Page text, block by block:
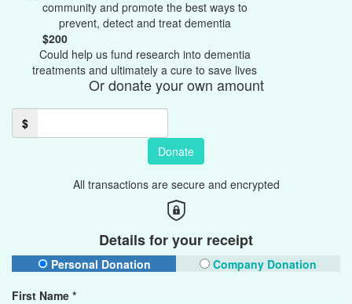
community and promote the best ways to
prevent, detect and treat dementia
$200
Could help us fund research into dementia
treatments and ultimately a cure to save lives
Or donate your own amount
$
Donate
All transactions are secure and encrypted
Details for your receipt
Personal Donation
Company Donation
First Name *